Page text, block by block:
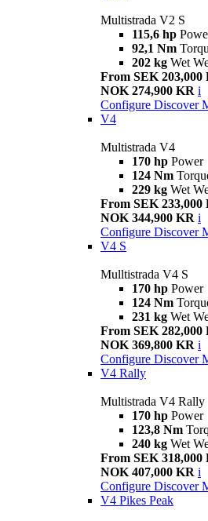
Multistrada V2 S
115,6 hp
92,1 Nm
202 kg Wet
From SEK 203,000
NOK 274,900 KR i
Configure Discover
V4
Multistrada V4
170 hp Power
124 Nm
229 kg Wet
From SEK 233,000
NOK 344,900 KR i
Configure Discover
V4 S
Mulltistrada V4 S
170 hp Power
124 Nm
231 kg Wet
From SEK 282,000
NOK 369,800 KR i
Configure Discover
V4 Rally
Multistrada V4 Rally
170 hp Power
123,8 Nm
240 kg Wet
From SEK 318,000
NOK 407,000 KR i
Configure Discover
V4 Pikes Peak